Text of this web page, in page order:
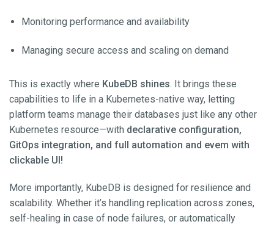
Monitoring performance and availability
Managing secure access and scaling on demand
This is exactly where KubeDB shines. It brings these
capabilities to life in a Kubernetes-native way, letting
platform teams manage their databases just like any other
Kubernetes resource—with declarative configuration,
GitOps integration, and full automation and evem with
clickable UI!
More importantly, KubeDB is designed for resilience and
scalability. Whether it’s handling replication across zones,
self-healing in case of node failures, or automatically